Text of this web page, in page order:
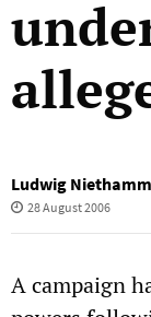
Ludwig
28 August 2006
A campaign